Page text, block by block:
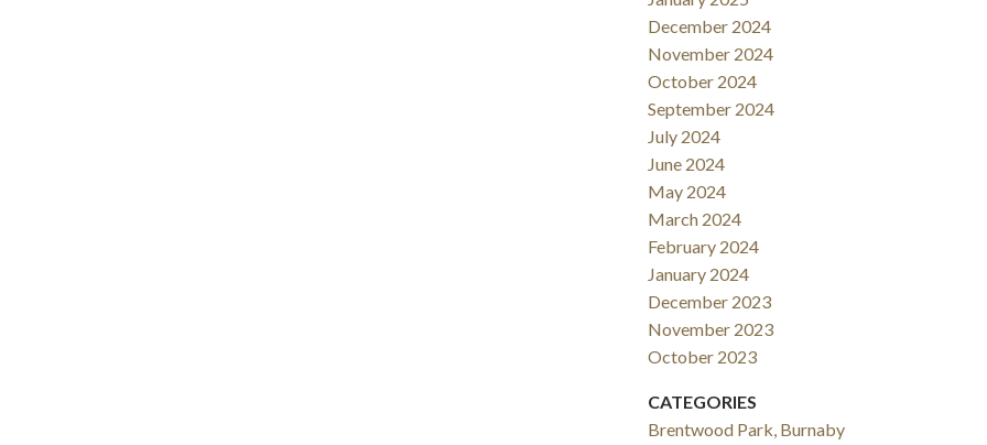
December 2024
November 2024
October 2024
September 2024
July 2024
June 2024
May 2024
March 2024
February 2024
January 2024
December 2023
November 2023
October 2023
CATEGORIES
Brentwood Park, Burnaby